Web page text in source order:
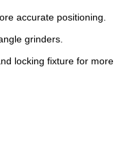
accurate positioning.
grinders.
locking fixture for more